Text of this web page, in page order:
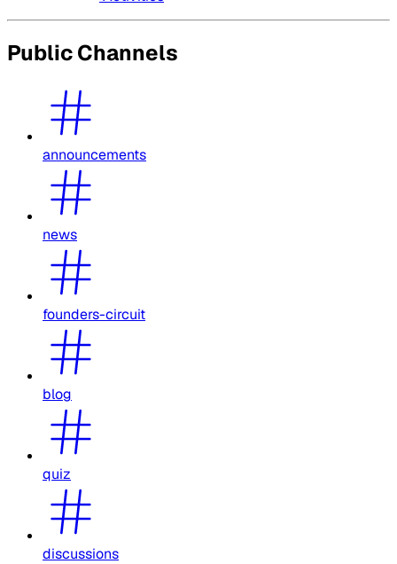
Public Channels
announcements
news
founders-circuit
blog
quiz
discussions